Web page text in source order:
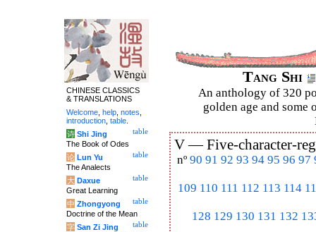
Tang Shi
An anthology of 320
golden age and some
V —Five-character-
nº 90 91 92 93 94 95 96 97
109 110 111 112 113 114
128 129 130 131 132
CHINESE CLASSICS
& TRANSLATIONS
Welcome help notes
introduction table
table
诗 Shi Jing
The Book of Odes
table
论 Lun Yu
The Analects
table
大 Daxue
Great Learning
table
中 Zhongyong
Doctrine of the Mean
table
字 San Zi Jing